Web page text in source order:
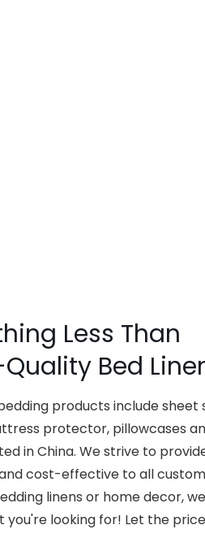
Less Than
Bed
bedding products include sheet
protector, pillowcases
in China. We strive to
cost-effective to all
linens or home decor,
looking for! Let the